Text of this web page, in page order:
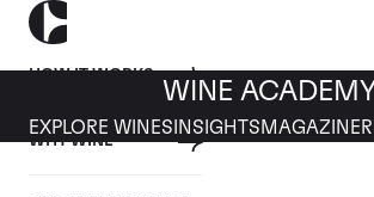
HOW IT WORKS
WHY WINE
WINE
EXPLORE WINES INSIGHTS MAGAZINE